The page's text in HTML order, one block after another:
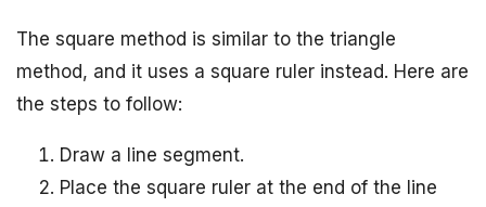
The square method is similar to the triangle
method, and it uses a square ruler instead. Here are
the steps to follow:
Draw a line segment.
Place the square ruler at the end of the line